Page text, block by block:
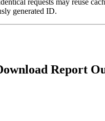
requests may reuse
generated ID.
Report